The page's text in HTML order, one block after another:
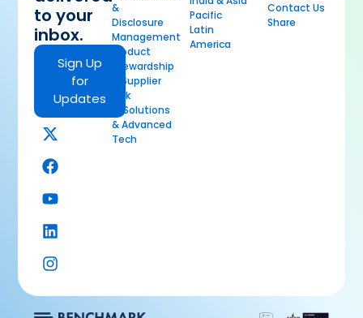
to your
inbox.
Sign Up
for
Updates
&
Disclosure
Management
Product
Stewardship
& Supplier
Risk
AI Solutions
& Advanced
Tech
Pacific
Latin
America
Contact Us
Share